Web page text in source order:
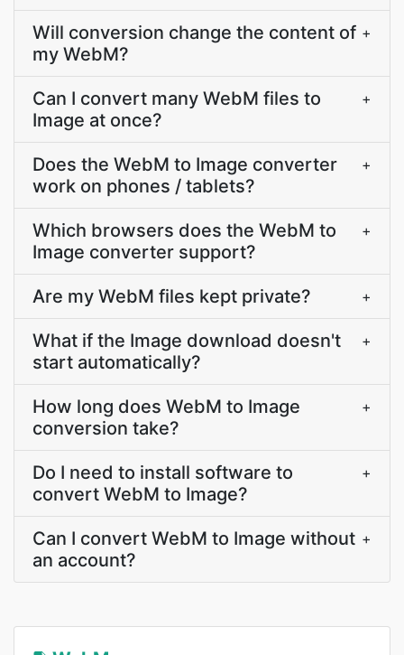
Will conversion change the content of
my WebM?
+
Can I convert many WebM files to
Image at once?
+
Does the WebM to Image converter
work on phones / tablets?
+
Which browsers does the WebM to
Image converter support?
+
Are my WebM files kept private? +
What if the Image download doesn't
start automatically?
+
How long does WebM to Image
conversion take?
+
Do I need to install software to
convert WebM to Image?
+
Can I convert WebM to Image without
an account?
+